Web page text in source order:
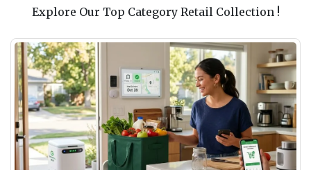
Explore Our Top Category Retail Collection !